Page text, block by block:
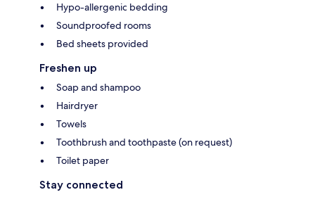
Hypo-allergenic bedding
Soundproofed rooms
Bed sheets provided
Freshen up
Soap and shampoo
Hairdryer
Towels
Toothbrush and toothpaste (on request)
Toilet paper
Stay connected